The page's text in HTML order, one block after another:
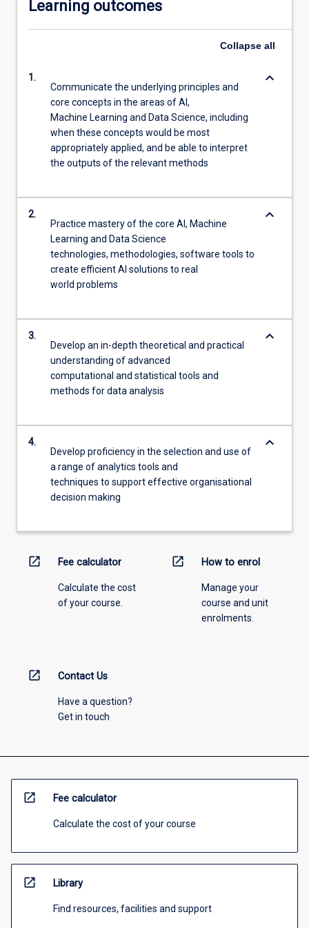
Learning outcomes
Collapse all
1.
Communicate the underlying principles and
core concepts in the areas of AI,
Machine Learning and Data Science, including
when these concepts would be most
appropriately applied, and be able to interpret
the outputs of the relevant methods
keyboard_arrow_down
2.
Practice mastery of the core AI, Machine
Learning and Data Science
technologies, methodologies, software tools to
create efficient AI solutions to real
world problems
keyboard_arrow_down
3.
Develop an in-depth theoretical and practical
understanding of advanced
computational and statistical tools and
methods for data analysis
keyboard_arrow_down
4.
Develop proficiency in the selection and use of
a range of analytics tools and
techniques to support effective organisational
decision making
keyboard_arrow_down
open_in_new Fee calculator
Calculate the cost
of your course.
open_in_new How to enrol
Manage your
course and unit
enrolments.
open_in_new Contact Us
Have a question?
Get in touch
open_in_new Fee calculator
Calculate the cost of your course
open_in_new Library
Find resources, facilities and support